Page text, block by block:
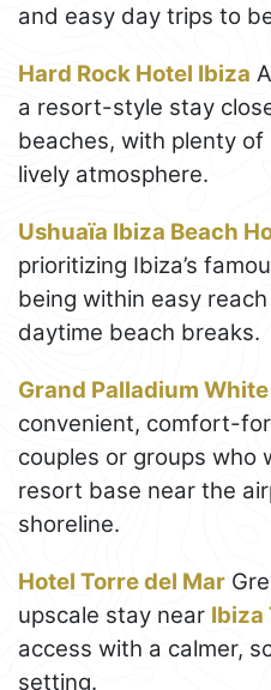
and easy day trips to
Hard Rock Hotel Ibiza
a resort-style stay
beaches, with plenty
lively atmosphere.
Ushuaïa Ibiza Beach
prioritizing Ibiza’s
being within easy
daytime beach breaks.
Grand Palladium
convenient, comfort-
couples or groups who
resort base near the
shoreline.
Hotel Torre del Mar
upscale stay near Ibiza
access with a calmer,
setting.